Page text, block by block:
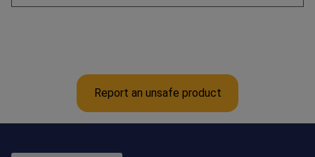
Report an unsafe product